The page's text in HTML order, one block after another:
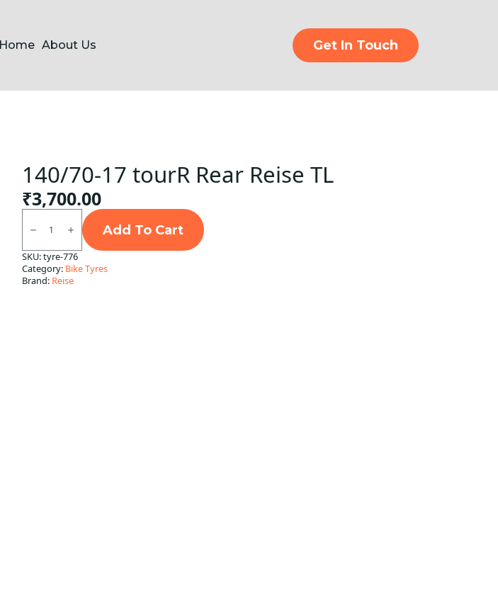
Home About Us Get In Touch
140/70-17 tourR Rear Reise TL
₹3,700.00
140/70-
17
tourR
Rear
Reise
TL
quantity
Add To Cart
SKU:tyre-776
Category: Bike Tyres
Brand: Reise